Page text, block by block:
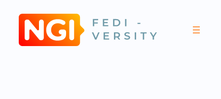
content